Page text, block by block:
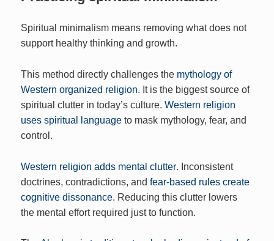
Spiritual minimalism means removing what does not
support healthy thinking and growth.
This method directly challenges the mythology of
Western organized religion. It is the biggest source of
spiritual clutter in today’s culture.Western religion
uses spiritual language to mask mythology, fear, and
control.
Western religion adds mental clutter. Inconsistent
doctrines, contradictions, andfear-based rules create
cognitive dissonance. Reducing this clutter lowers
the mental effort required just to function.